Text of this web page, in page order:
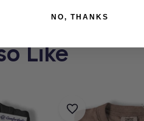
Like
NO, THANKS